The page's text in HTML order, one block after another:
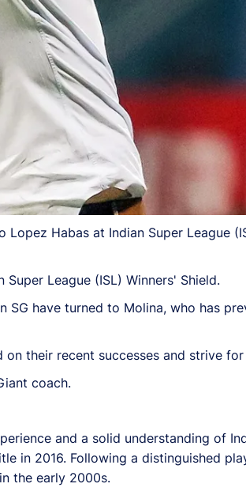
Habas at Indian Super League
League (ISL) Winners' Shield.
SG have turned to Molina, who has
their recent successes and strive
coach.
and a solid understanding of
in 2016. Following a distinguished
the early 2000s.